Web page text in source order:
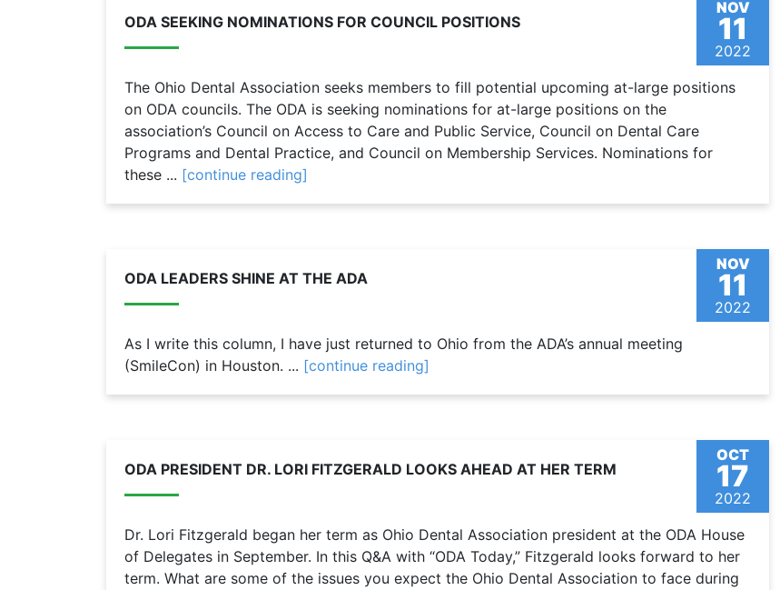
NOV
11
2022
ODA SEEKING NOMINATIONS FOR COUNCIL POSITIONS
The Ohio Dental Association seeks members to fill potential upcoming at-large positions
on ODA councils. The ODA is seeking nominations for at-large positions on the
association’s Council on Access to Care and Public Service, Council on Dental Care
Programs and Dental Practice, and Council on Membership Services. Nominations for
these ... [continue reading]
NOV
11
2022
ODA LEADERS SHINE AT THE ADA
As I write this column, I have just returned to Ohio from the ADA’s annual meeting
(SmileCon) in Houston. ... [continue reading]
OCT
17
2022
ODA PRESIDENT DR. LORI FITZGERALD LOOKS AHEAD AT HER TERM
Dr. Lori Fitzgerald began her term as Ohio Dental Association president at the ODA House
of Delegates in September. In this Q&A with “ODA Today,” Fitzgerald looks forward to her
term. What are some of the issues you expect the Ohio Dental Association to face during